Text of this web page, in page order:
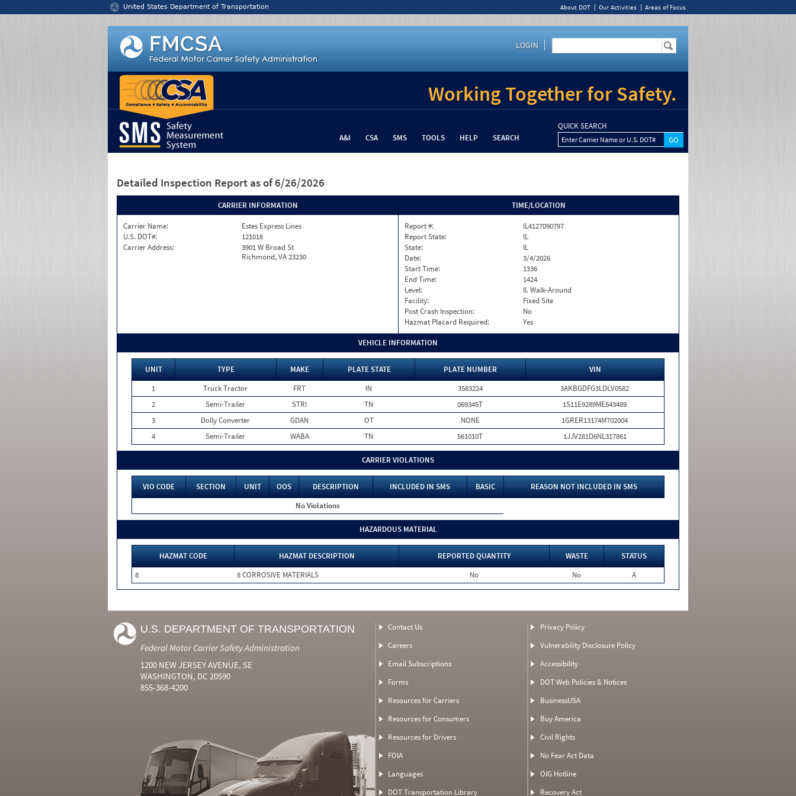
United States Department of Transportation About DOT Our Activities Areas of Focus
LOGIN
Working Together for Safety.
A&I CSA SMS TOOLS HELP SEARCH
QUICK SEARCH
Enter Carrier Name or U.S. DOT#
Detailed Inspection Report as of 6/26/2026
CARRIER INFORMATION
Carrier Name:
Estes Express Lines
U.S. DOT#:
121018
Carrier Address:
3901 W Broad St
Richmond, VA 23230
TIME/LOCATION
Report #:
IL4127090797
Report State:
IL
State:
IL
Date:
3/4/2026
Start Time:
1336
End Time:
1424
Level:
II. Walk-Around
Facility:
Fixed Site
Post Crash Inspection:
No
Hazmat Placard Required:
Yes
VEHICLE INFORMATION
UNIT TYPE MAKE PLATE STATE PLATE NUMBER
VIN
1
Truck Tractor FRT IN 3583224
3AKBGDFG3LDLV0582
2
Semi-Trailer STRI TN 069345T
1S11E9289ME543489
3
Dolly Converter GDAN OT NONE
1GRER13174M702004
4
Semi-Trailer WABA TN 561010T 1JJV281D6NL317861
CARRIER VIOLATIONS
VIO CODE SECTION UNIT OOS DESCRIPTION INCLUDED IN SMS BASIC
REASON NOT INCLUDED IN SMS
No Violations
HAZARDOUS MATERIAL
HAZMAT CODE HAZMAT DESCRIPTION REPORTED QUANTITY WASTE
STATUS
8
8 CORROSIVE MATERIALS No No A
U.S. DEPARTMENT OF TRANSPORTATION
Federal Motor Carrier Safety Administration
1200 NEW JERSEY AVENUE, SE
WASHINGTON, DC 20590
855-368-4200
Contact Us
Careers
Email Subscriptions
Forms
Resources for Carriers
Resources for Consumers
Resources for Drivers
FOIA
Languages
DOT Transportation Library
Privacy Policy
Vulnerability Disclosure Policy
Accessibility
DOT Web Policies & Notices
BusinessUSA
Buy America
Civil Rights
No Fear Act Data
OIG Hotline
Recovery Act